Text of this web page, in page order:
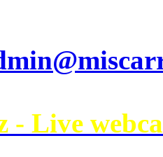
- Live